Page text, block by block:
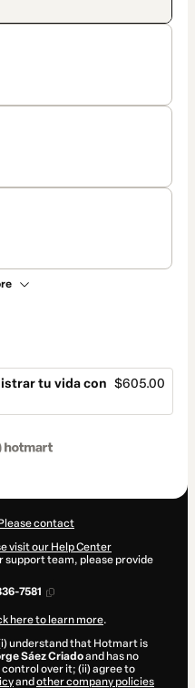
tu vida con $605.00
contact
visit our Help Center
support team, please provide
7581
here to learn more.
understand that Hotmart is
Sáez Criadoand has no
over it; (ii) agree to
and other company policies